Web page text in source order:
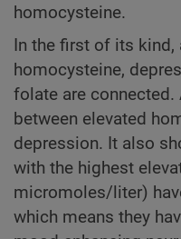
homocysteine.
In the first of its kind,
homocysteine,
folate are
between elevated
depression. It also
with the highest
micromoles/liter)
which means they